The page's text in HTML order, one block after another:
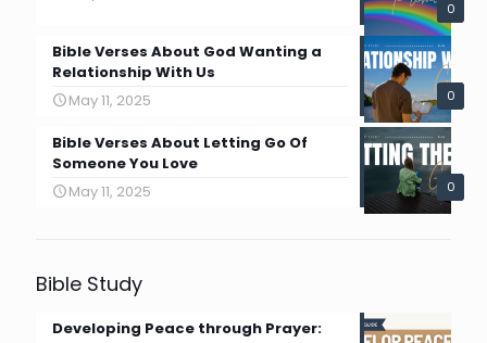
0
0
Bible Verses About God Wanting a
Relationship With Us
May 11, 2025
0
Bible Verses About Letting Go Of
Someone You Love
May 11, 2025
Bible Study
Developing Peace through Prayer: